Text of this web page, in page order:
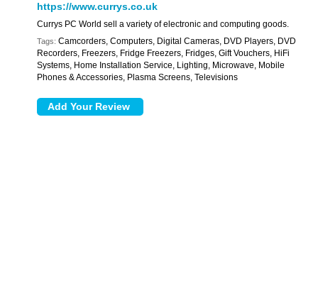
https://www.currys.co.uk
Currys PC World sell a variety of electronic and computing goods.
Tags: Camcorders, Computers, Digital Cameras, DVD Players, DVD
Recorders, Freezers, Fridge Freezers, Fridges, Gift Vouchers, HiFi
Systems, Home Installation Service, Lighting, Microwave, Mobile
Phones & Accessories, Plasma Screens, Televisions